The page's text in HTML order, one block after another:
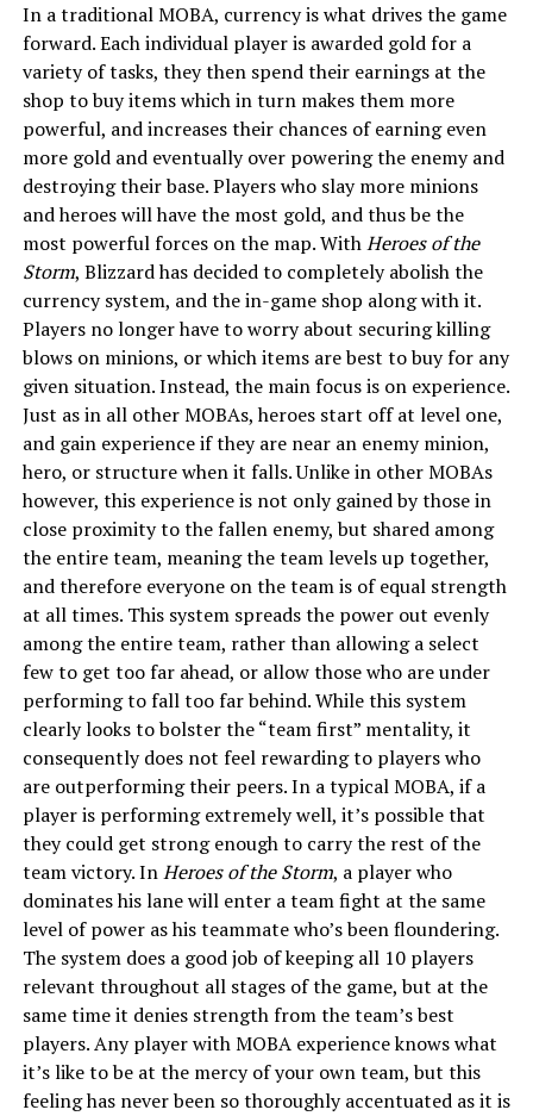
In a traditional MOBA, currency is what drives the game
forward. Each individual player is awarded gold for a
variety of tasks, they then spend their earnings at the
shop to buy items which in turn makes them more
powerful, and increases their chances of earning even
more gold and eventually over powering the enemy and
destroying their base. Players who slay more minions
and heroes will have the most gold, and thus be the
most powerful forces on the map. WithHeroes of the
Storm, Blizzard has decided to completely abolish the
currency system, and the in-game shop along with it.
Players no longer have to worry about securing killing
blows on minions, or which items are best to buy for any
given situation. Instead, the main focus is on experience.
Just as in all other MOBAs, heroes start off at level one,
and gain experience if they are near an enemy minion,
hero, or structure when it falls. Unlike in other MOBAs
however, this experience is not only gained by those in
close proximity to the fallen enemy, but shared among
the entire team, meaning the team levels up together,
and therefore everyone on the team is of equal strength
at all times. This system spreads the power out evenly
among the entire team, rather than allowing a select
few to get too far ahead, or allow those who are under
performing to fall too far behind. While this system
clearly looks to bolster the “team first” mentality, it
consequently does not feel rewarding to players who
are outperforming their peers. In a typical MOBA, if a
player is performing extremely well, it’s possible that
they could get strong enough to carry the rest of the
team victory. InHeroes of the Storm, a player who
dominates his lane will enter a team fight at the same
level of power as his teammate who’s been floundering.
The system does a good job of keeping all 10 players
relevant throughout all stages of the game, but at the
same time it denies strength from the team’s best
players. Any player with MOBA experience knows what
it’s like to be at the mercy of your own team, but this
feeling has never been so thoroughly accentuated as it is